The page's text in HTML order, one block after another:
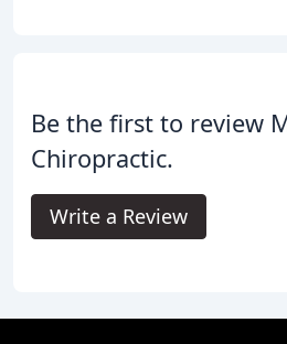
Be the first to review
Chiropractic.
Write a Review